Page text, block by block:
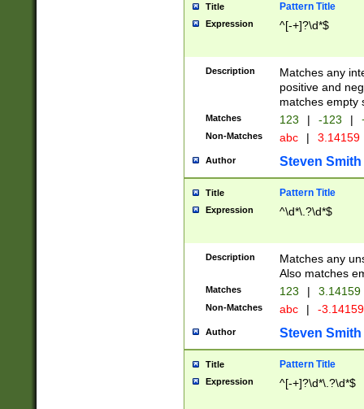
Title Pattern Title
Expression ^[-+]?\d*$
Description
Matches any
positive and
matches empty
Matches 123 | -123 |
Non-Matches abc | 3.14159
Author Steven Smith
Title Pattern Title
Expression ^\d*\.?\d*$
Description
Matches any
Also matches
Matches 123 | 3.14159
Non-Matches abc | -
Author Steven Smith
Title Pattern Title
Expression ^[-+]?\d*\.?\d*$